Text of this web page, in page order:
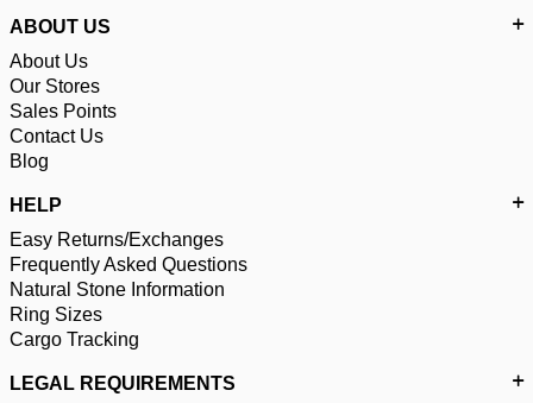
ABOUT US
About Us
Our Stores
Sales Points
Contact Us
Blog
HELP
Easy Returns/Exchanges
Frequently Asked Questions
Natural Stone Information
Ring Sizes
Cargo Tracking
LEGAL REQUIREMENTS